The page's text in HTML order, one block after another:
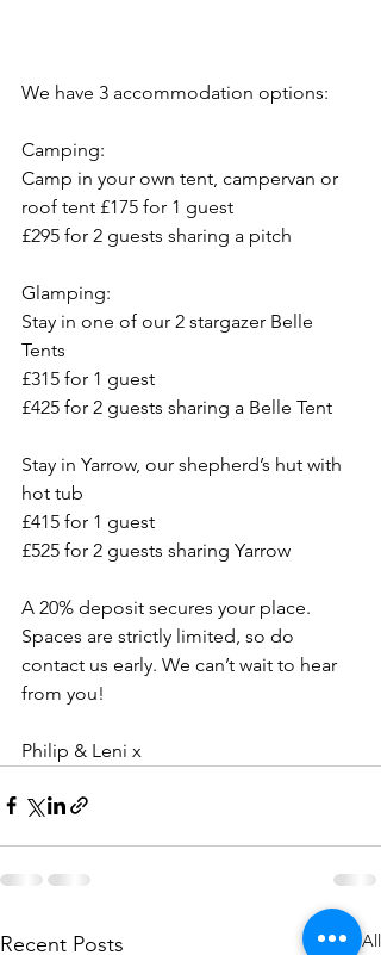
We have 3 accommodation options:
Camping:
Camp in your own tent, campervan or
roof tent £175 for 1 guest
£295 for 2 guests sharing a pitch
Glamping:
Stay in one of our 2 stargazer Belle
Tents
£315 for 1 guest
£425 for 2 guests sharing a Belle Tent
Stay in Yarrow, our shepherd’s hut with
hot tub
£415 for 1 guest
£525 for 2 guests sharing Yarrow
A 20% deposit secures your place.
Spaces are strictly limited, so do
contact us early. We can’t wait to hear
from you!
Philip & Leni x
Recent Posts See All